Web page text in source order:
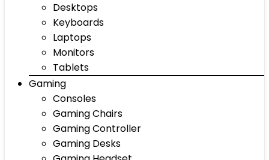
Desktops
Keyboards
Laptops
Monitors
Tablets
Gaming
Consoles
Gaming Chairs
Gaming Controller
Gaming Desks